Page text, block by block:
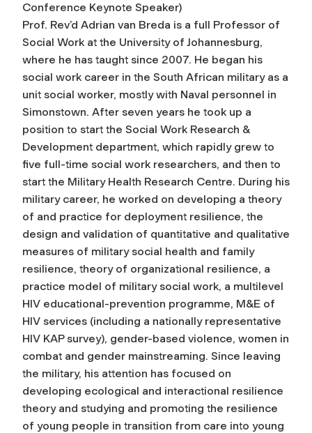
Conference Keynote Speaker)
Prof. Rev’d Adrian van Breda is a full Professor of
Social Work at the University of Johannesburg,
where he has taught since 2007. He began his
social work career in the South African military as a
unit social worker, mostly with Naval personnel in
Simonstown. After seven years he took up a
position to start the Social Work Research &
Development department, which rapidly grew to
five full-time social work researchers, and then to
start the Military Health Research Centre. During his
military career, he worked on developing a theory
of and practice for deployment resilience, the
design and validation of quantitative and qualitative
measures of military social health and family
resilience, theory of organizational resilience, a
practice model of military social work, a multilevel
HIV educational-prevention programme, M&E of
HIV services (including a nationally representative
HIV KAP survey), gender-based violence, women in
combat and gender mainstreaming. Since leaving
the military, his attention has focused on
developing ecological and interactional resilience
theory and studying and promoting the resilience
of young people in transition from care into young